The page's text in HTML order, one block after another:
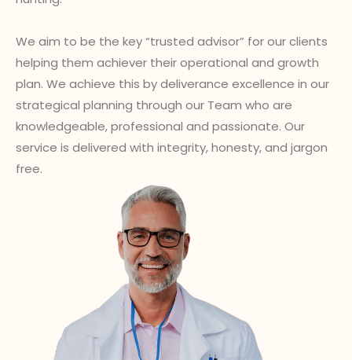
We aim to be the key “trusted advisor” for our clients
helping them achiever their operational and growth
plan. We achieve this by deliverance excellence in our
strategical planning through our Team who are
knowledgeable, professional and passionate. Our
service is delivered with integrity, honesty, and jargon
free.